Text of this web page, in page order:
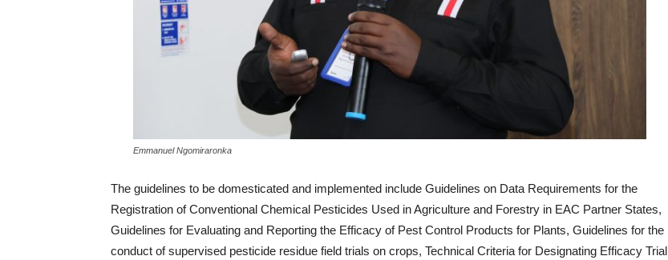
Emmanuel Ngomiraronka
The guidelines to be domesticated and implemented include Guidelines on Data Requirements for the
Registration of Conventional Chemical Pesticides Used in Agriculture and Forestry in EAC Partner States,
Guidelines for Evaluating and Reporting the Efficacy of Pest Control Products for Plants, Guidelines for the
conduct of supervised pesticide residue field trials on crops, Technical Criteria for Designating Efficacy Trial